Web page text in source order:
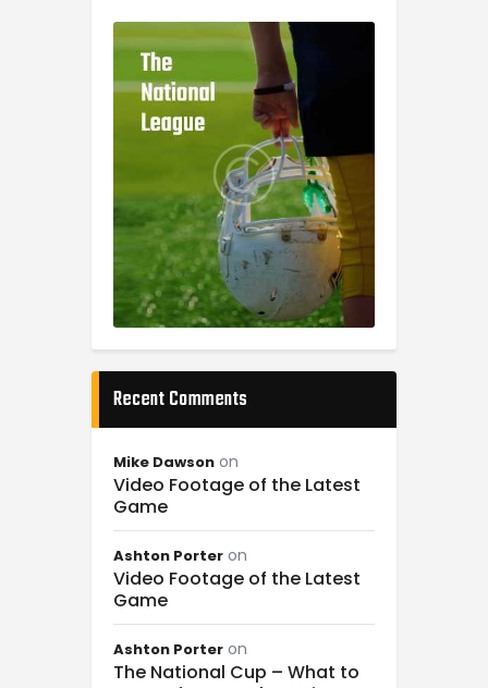
Recent Comments
Mike Dawson on
Video Footage of the Latest
Game
Ashton Porter on
Video Footage of the Latest
Game
Ashton Porter on
The National Cup – What to